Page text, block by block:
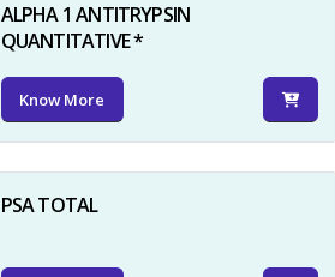
ALPHA 1 ANTITRYPSIN
QUANTITATIVE *
Know More
PSA TOTAL